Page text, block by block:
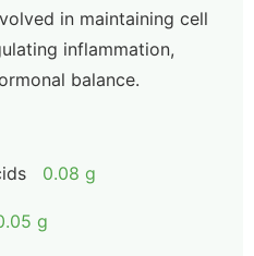
in maintaining cell
inflammation,
balance.
0.08 g
g